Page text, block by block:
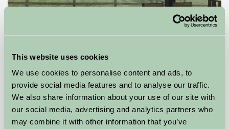
This website uses cookies
We use cookies to personalise content and ads, to
provide social media features and to analyse our traffic.
We also share information about your use of our site with
our social media, advertising and analytics partners who
may combine it with other information that you’ve
West Middlewick Farm Log Cabins
Tiverton, Devon
from£390